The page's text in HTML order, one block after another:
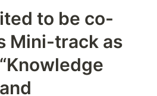
to be co-
Mini-track as